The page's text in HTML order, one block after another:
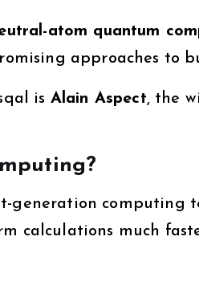
atom quantum
approaches to
is Alain Aspect, the
generation computing
calculations much